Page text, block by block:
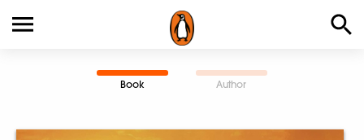
Book Author